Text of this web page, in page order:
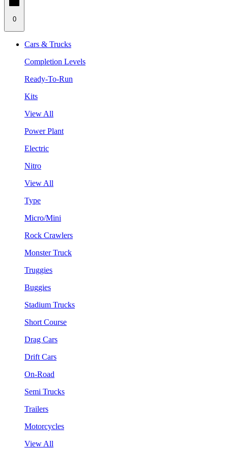
0
Cars & Trucks
Completion Levels
Ready-To-Run
Kits
View All
Power Plant
Electric
Nitro
View All
Type
Micro/Mini
Rock Crawlers
Monster Truck
Truggies
Buggies
Stadium Trucks
Short Course
Drag Cars
Drift Cars
On-Road
Semi Trucks
Trailers
Motorcycles
View All